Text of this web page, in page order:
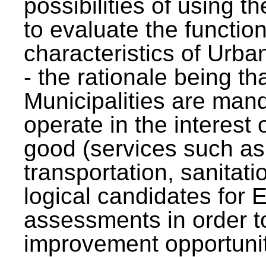
possibilities of using
to evaluate the
characteristics of
- the rationale being
Municipalities are
operate in the interest
good (services such
transportation,
logical candidates for
assessments in order
improvement